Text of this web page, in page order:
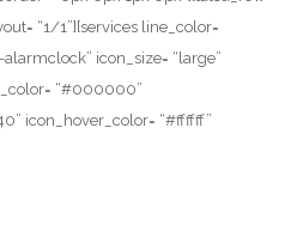
“1/1”][services line_color=
icon_size= “large”
“#000000”
icon_hover_color= “#ffffff”